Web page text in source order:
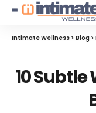
Intimate Wellness > Blog >
10 Subtle